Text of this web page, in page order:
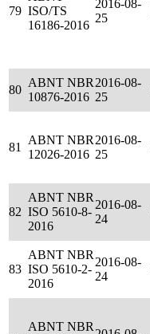
79 ISO/TS
16186-2016
2016-08-
25
80
ABNT NBR
10876-2016
2016-08-
25
81
ABNT NBR
12026-2016
2016-08-
25
82
ABNT NBR
ISO 5610-8-
2016
2016-08-
24
83
ABNT NBR
ISO 5610-2-
2016
2016-08-
24
ABNT NBR